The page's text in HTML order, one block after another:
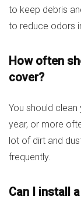
to keep debris
to reduce odors
How often
cover?
You should
year, or more
lot of dirt and
frequently.
Can I install